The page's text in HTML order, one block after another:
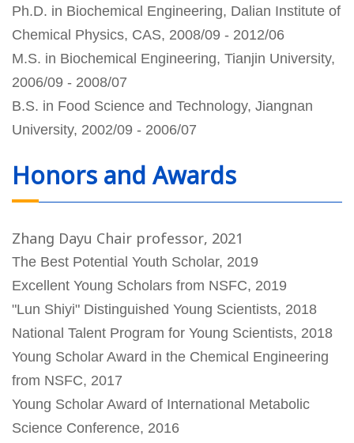
Ph.D. in Biochemical Engineering, Dalian Institute of
Chemical Physics, CAS, 2008/09 - 2012/06
M.S. in Biochemical Engineering, Tianjin University,
2006/09 - 2008/07
B.S. in Food Science and Technology, Jiangnan
University, 2002/09 - 2006/07
Honors and Awards
Zhang Dayu Chair professor, 2021
The Best Potential Youth Scholar, 2019
Excellent Young Scholars from NSFC, 2019
"Lun Shiyi" Distinguished Young Scientists, 2018
National Talent Program for Young Scientists, 2018
Young Scholar Award in the Chemical Engineering
from NSFC, 2017
Young Scholar Award of International Metabolic
Science Conference, 2016